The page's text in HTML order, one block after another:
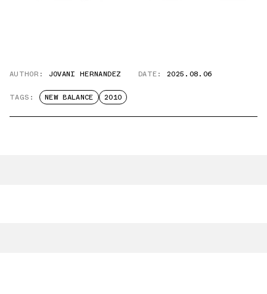
AUTHOR: JOVANI HERNANDEZ DATE: 2025.08.06
TAGS: NEW BALANCE 2010